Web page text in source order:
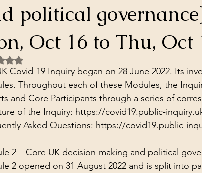
China Control Structures Ancient Wisdom
political
Oct 16 to Thu, Oct
Rated NaN out of 5 stars.
Covid-19 Inquiry began on 28 June 2022. Its
Throughout each of these Modules, the
and Core Participants through a series of
of the Inquiry: https://covid19.public-
Asked Questions: https://covid19.public-
2 – Core UK decision-making and political
2 opened on 31 August 2022 and is split into